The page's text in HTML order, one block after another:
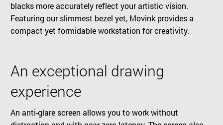
blacks more accurately reflect your artistic vision.
Featuring our slimmest bezel yet, Movink provides a
compact yet formidable workstation for creativity.
An exceptional drawing
experience
An anti-glare screen allows you to work without